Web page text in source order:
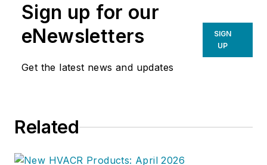
Sign up for our
eNewsletters
Get the latest news and updates
SIGN
UP
Related